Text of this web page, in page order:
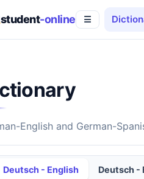
student-online ☰
English and German-
Deutsch - English Deutsch -